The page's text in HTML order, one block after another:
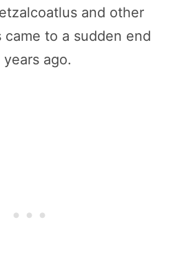
and other
came to a sudden end
ago.